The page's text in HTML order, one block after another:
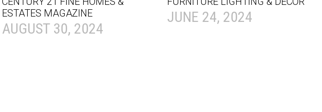
ESTATES MAGAZINE
AUGUST 30, 2024
JUNE 24, 2024